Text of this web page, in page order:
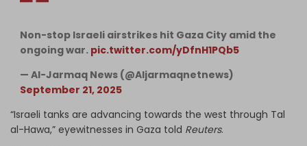
Non-stop Israeli airstrikes hit Gaza City amid the
ongoing war. pic.twitter.com/yDfnH1PQb5
— Al-Jarmaq News (@Aljarmaqnetnews)
September 21, 2025
“Israeli tanks are advancing towards the west through Tal
al-Hawa,” eyewitnesses in Gaza told Reuters.